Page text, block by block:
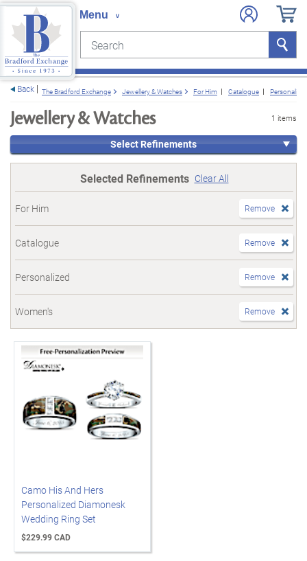
Search Search
Back The Bradford Exchange Jewellery & Watches For Him Catalogue
Jewellery & Watches 1 items
Select Refinements
Selected Refinements Clear All
For Him Remove
Catalogue Remove
Personalized Remove
Women's Remove
Camo His And Hers
Personalized Diamonesk
Wedding Ring Set
$229.99 CAD